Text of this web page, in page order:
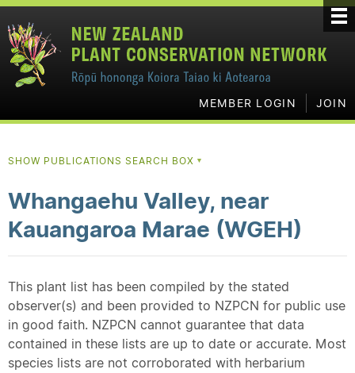
MEMBER LOGIN JOIN
SHOW PUBLICATIONS SEARCH BOX ▼
Whangaehu Valley, near
Kauangaroa Marae (WGEH)
This plant list has been compiled by the stated
observer(s) and been provided to NZPCN for public use
in good faith. NZPCN cannot guarantee that data
contained in these lists are up to date or accurate. Most
species lists are not corroborated with herbarium